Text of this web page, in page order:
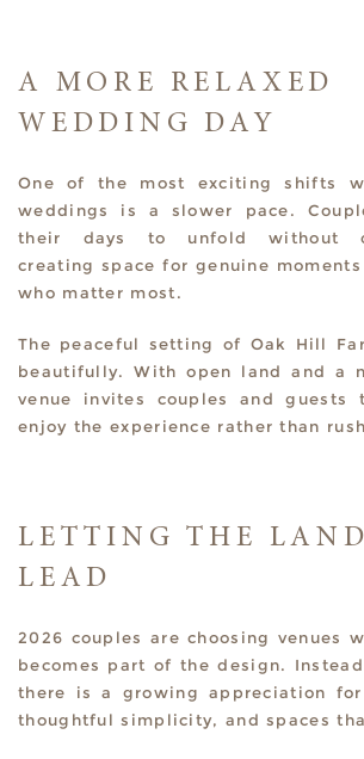
A MORE RELAXED
WEDDING DAY
One of the most exciting shifts
weddings is a slower pace.
their days to unfold without
creating space for genuine
who matter most.
The peaceful setting of Oak Hill
beautifully. With open land and a
venue invites couples and
enjoy the experience rather than
LETTING THE
LEAD
2026 couples are choosing venues
becomes part of the design.
there is a growing appreciation
thoughtful simplicity, and spaces